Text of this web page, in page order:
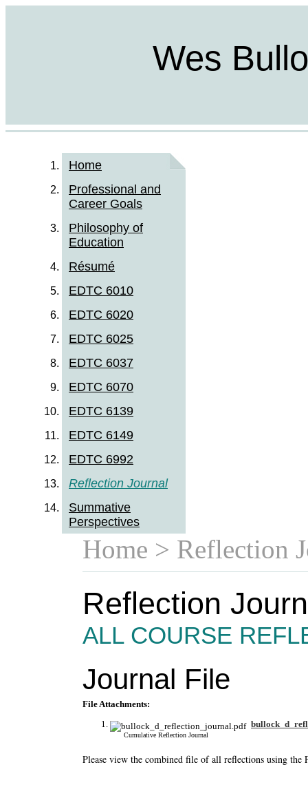
Wes
Home
Professional and
Career Goals
Philosophy of
Education
Résumé
EDTC 6010
EDTC 6020
EDTC 6025
EDTC 6037
EDTC 6070
EDTC 6139
EDTC 6149
EDTC 6992
Reflection Journal
Summative
Perspectives
Home > Reflection
Reflection
ALL COURSE
Journal File
File Attachments:
Cumulative Reflection Journal
Please view the combined file of all reflections using the